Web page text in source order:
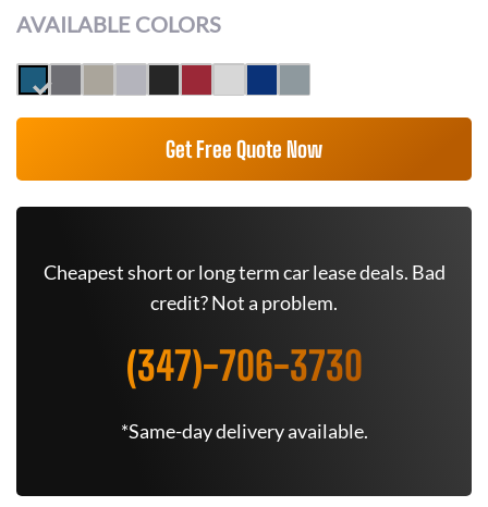
AVAILABLE COLORS
Get Free Quote Now
Cheapest short or long term car lease deals. Bad
credit? Not a problem.
(347)-706-3730
*Same-day delivery available.